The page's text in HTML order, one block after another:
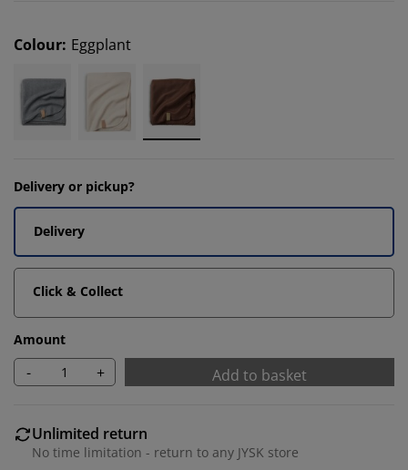
Colour: Eggplant
Delivery or pickup?
Delivery
Click & Collect
Amount
- + Add to basket
Unlimited return
No time limitation - return to any JYSK store